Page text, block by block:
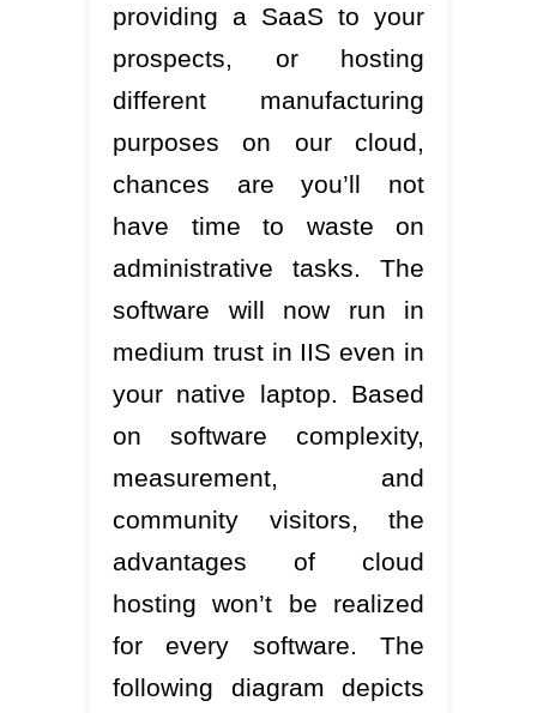
providing a SaaS to your
prospects, or hosting
different manufacturing
purposes on our cloud,
chances are you’ll not
have time to waste on
administrative tasks. The
software will now run in
medium trust in IIS even in
your native laptop. Based
on software complexity,
measurement, and
community visitors, the
advantages of cloud
hosting won’t be realized
for every software. The
following diagram depicts